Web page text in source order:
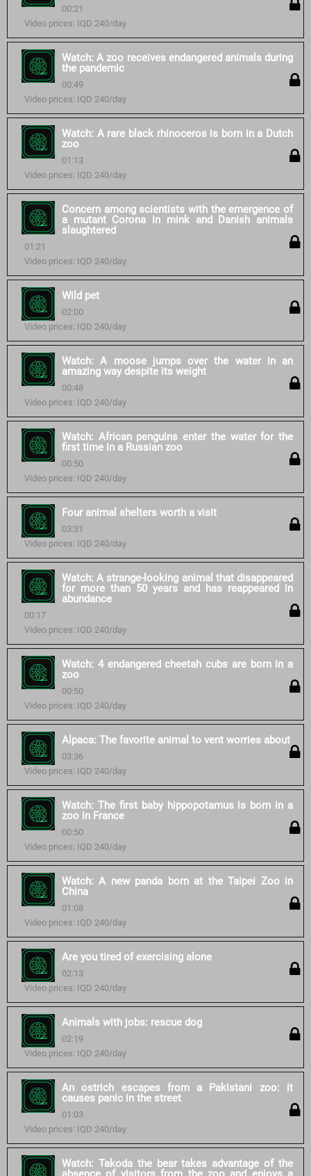
00:21
Video prices: IQD 240/day
Watch: A zoo receives endangered animals during
the pandemic
00:49
Video prices: IQD 240/day
Watch: A rare black rhinoceros is born in a Dutch
zoo
01:13
Video prices: IQD 240/day
Concern among scientists with the emergence of
a mutant Corona in mink and Danish animals
slaughtered
01:21
Video prices: IQD 240/day
Wild pet
02:00
Video prices: IQD 240/day
Watch: A moose jumps over the water in an
amazing way despite its weight
00:48
Video prices: IQD 240/day
Watch: African penguins enter the water for the
first time in a Russian zoo
00:50
Video prices: IQD 240/day
Four animal shelters worth a visit
03:31
Video prices: IQD 240/day
Watch: A strange-looking animal that disappeared
for more than 50 years and has reappeared in
abundance
00:17
Video prices: IQD 240/day
Watch: 4 endangered cheetah cubs are born in a
zoo
00:50
Video prices: IQD 240/day
Alpaca: The favorite animal to vent worries about
03:36
Video prices: IQD 240/day
Watch: The first baby hippopotamus is born in a
zoo in France
00:50
Video prices: IQD 240/day
Watch: A new panda born at the Taipei Zoo in
China
01:08
Video prices: IQD 240/day
Are you tired of exercising alone
02:13
Video prices: IQD 240/day
Animals with jobs: rescue dog
02:19
Video prices: IQD 240/day
An ostrich escapes from a Pakistani zoo: it
causes panic in the street
01:03
Video prices: IQD 240/day
Watch: Takoda the bear takes advantage of the